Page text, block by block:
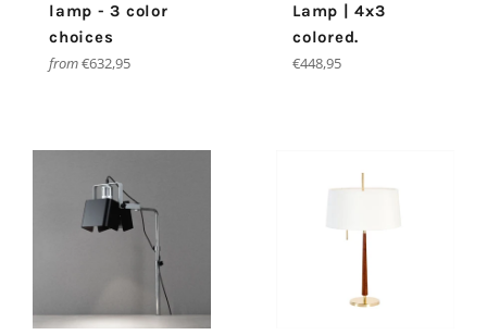
lamp - 3 color
choices
from€632,95
Lamp | 4x3
colored.
Regular
€448,95